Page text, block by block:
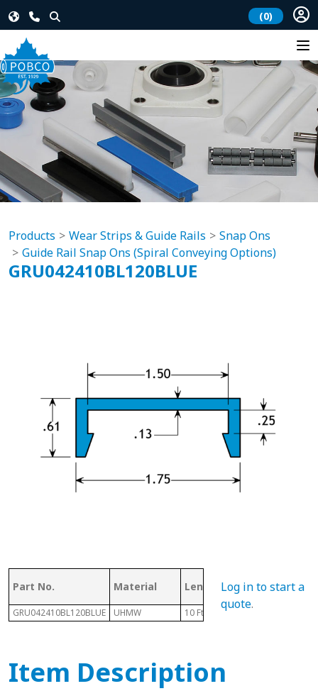
(0)
Products Wear Strips & Guide Rails
Snap Ons
Guide Rail Snap Ons (Spiral Conveying Options)
GRU042410BL120BLUE
Part No. Material Length Height
GRU042410BL120BLUE UHMW 10 Ft
Log in to start a
quote.
Item Description